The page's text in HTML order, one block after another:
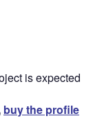
is expected
buy the profile